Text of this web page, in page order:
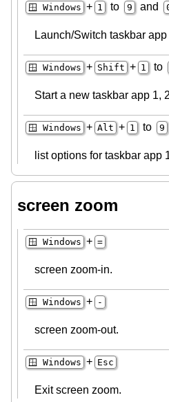
🪟 Windows + 1 to 9 and
Launch/Switch taskbar
🪟 Windows + Shift + 1 to
Start a new taskbar app 1,
🪟 Windows + Alt + 1 to 9
list options for taskbar app
screen zoom
🪟 Windows + =
screen zoom-in.
🪟 Windows + -
screen zoom-out.
🪟 Windows + Esc
Exit screen zoom.